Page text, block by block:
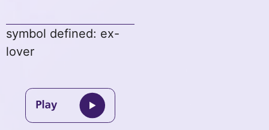
symbol defined: ex-
lover